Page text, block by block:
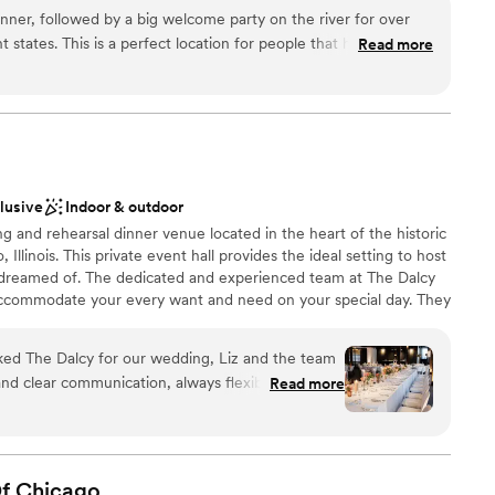
in configuring the space to your specifications.
party
included
small guest lists
followed by a big welcome party on the river for over
states. This is a perfect location for people that have never
are locals, because the view of the river and the buildings
From the dinner food to the appetizers and cocktails,
We couldn't believe how kind the staff was, from the
with to every bartender. They were flexible and really
enjoyable and unique for our guests, and wow, they
for what your team put together for us. Thank you, Rivers!
Read more
Indoor & outdoor
and rehearsal dinner venue located in the heart of the historic
Illinois. This private event hall provides the ideal setting to host
of. The dedicated and experienced team at The Dalcy
your every want and need on your special day. They
The Dalcy for our wedding, Liz and the team
clear communication, always flexible and kind
venue, with its perfect balance of historic
food, and impeccable attention to every detail
simply enjoy our special day without a worry.
Read more